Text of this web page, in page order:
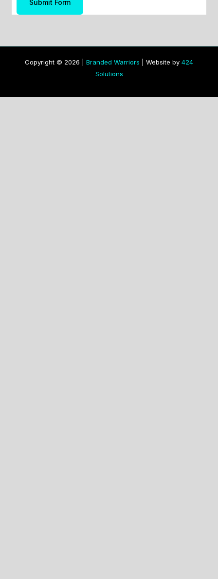
Submit Form
Copyright © 2026 | Branded Warriors | Website by 424
Solutions